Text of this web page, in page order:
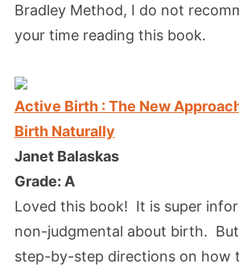
Bradley Method, I do not
your time reading this book.
Active Birth : The New
Birth Naturally
Janet Balaskas
Grade: A
Loved this book! It is super
non-judgmental about birth.
step-by-step directions on how